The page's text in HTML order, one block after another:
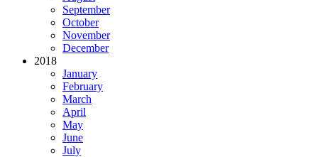
September
October
November
December
2018
January
February
March
April
May
June
July